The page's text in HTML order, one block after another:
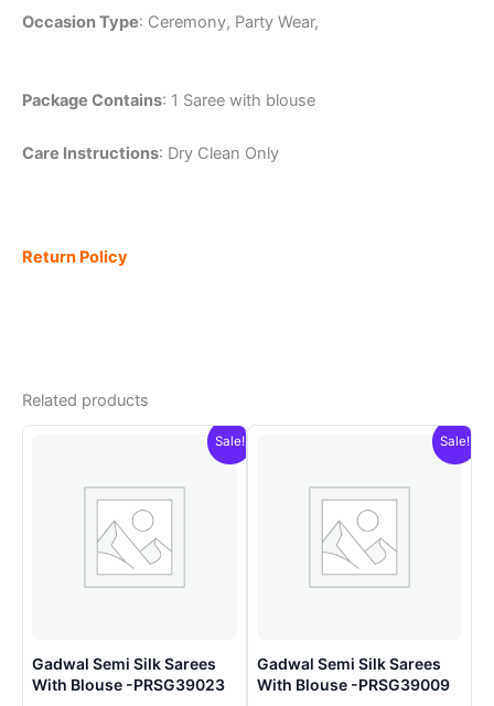
Occasion Type: Ceremony, Party Wear,
Package Contains: 1 Saree with blouse
Care Instructions: Dry Clean Only
Return Policy
Related products
Sale!
Gadwal Semi Silk Sarees
With Blouse -PRSG39023
Sale!
Gadwal Semi Silk Sarees
With Blouse -PRSG39009